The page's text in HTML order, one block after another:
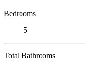
Bedrooms
5
Total Bathrooms